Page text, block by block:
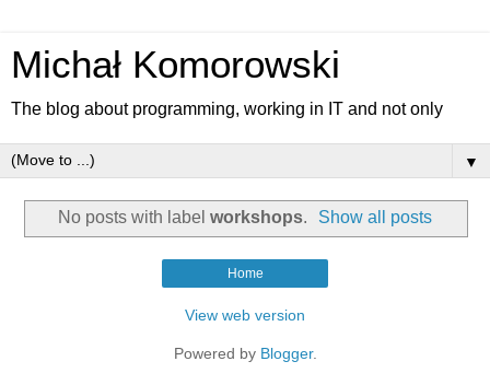
Michał Komorowski
The blog about programming, working in IT and not only
▼
No posts with label workshops. Show all posts
Home
View web version
Powered by Blogger.